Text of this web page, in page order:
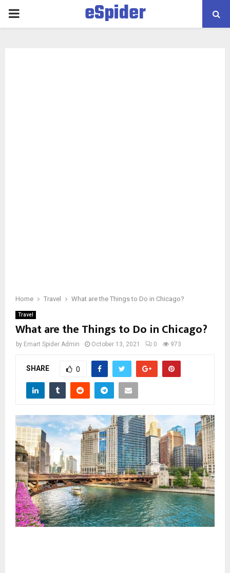
PRIMARY
eSpider
Home Travel What are the Things to Do in Chicago?
Travel
What are the Things to Do in Chicago?
by Emart Spider Admin October 13, 2021 0 973
SHARE 0